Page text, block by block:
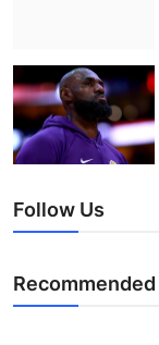
Follow Us